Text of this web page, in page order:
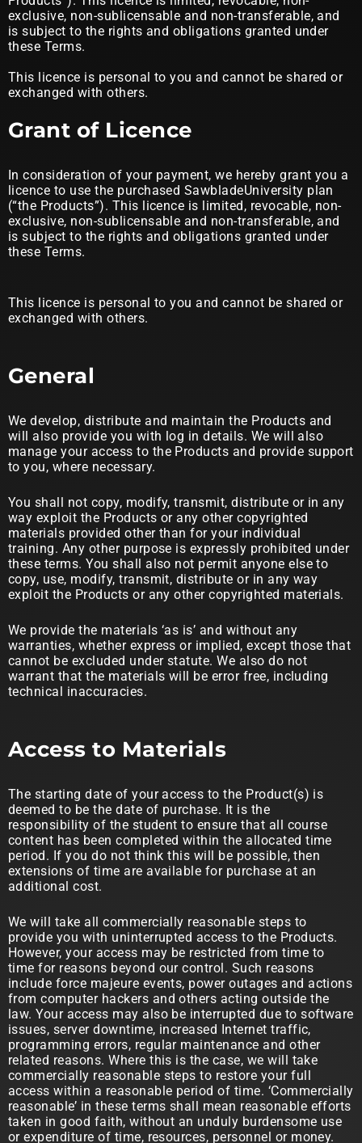
exclusive, non-sublicensable and non-transferable, and
is subject to the rights and obligations granted under
these Terms.
This licence is personal to you and cannot be shared or
exchanged with others.
Grant of Licence
In consideration of your payment, we hereby grant you a
licence to use the purchased SawbladeUniversity plan
(“the Products”). This licence is limited, revocable, non-
exclusive, non-sublicensable and non-transferable, and
is subject to the rights and obligations granted under
these Terms.
This licence is personal to you and cannot be shared or
exchanged with others.
General
We develop, distribute and maintain the Products and
will also provide you with log in details. We will also
manage your access to the Products and provide support
to you, where necessary.
You shall not copy, modify, transmit, distribute or in any
way exploit the Products or any other copyrighted
materials provided other than for your individual
training. Any other purpose is expressly prohibited under
these terms. You shall also not permit anyone else to
copy, use, modify, transmit, distribute or in any way
exploit the Products or any other copyrighted materials.
We provide the materials ‘as is’ and without any
warranties, whether express or implied, except those that
cannot be excluded under statute. We also do not
warrant that the materials will be error free, including
technical inaccuracies.
Access to Materials
The starting date of your access to the Product(s) is
deemed to be the date of purchase. It is the
responsibility of the student to ensure that all course
content has been completed within the allocated time
period. If you do not think this will be possible, then
extensions of time are available for purchase at an
additional cost.
We will take all commercially reasonable steps to
provide you with uninterrupted access to the Products.
However, your access may be restricted from time to
time for reasons beyond our control. Such reasons
include force majeure events, power outages and actions
from computer hackers and others acting outside the
law. Your access may also be interrupted due to software
issues, server downtime, increased Internet traffic,
programming errors, regular maintenance and other
related reasons. Where this is the case, we will take
commercially reasonable steps to restore your full
access within a reasonable period of time. ‘Commercially
reasonable’ in these terms shall mean reasonable efforts
taken in good faith, without an unduly burdensome use
or expenditure of time, resources, personnel or money.